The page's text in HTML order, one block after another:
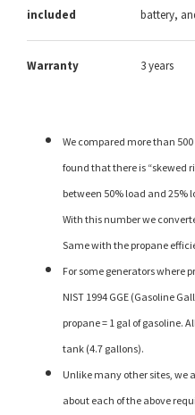
included
battery,
Warranty 3 years
We compared more than
found that there is “skewed
between 50% load and 25%
With this number we
Same with the propane
For some generators where
NIST 1994 GGE (Gasoline
propane = 1 gal of gasoline.
tank (4.7 gallons).
Unlike many other sites,
about each of the above